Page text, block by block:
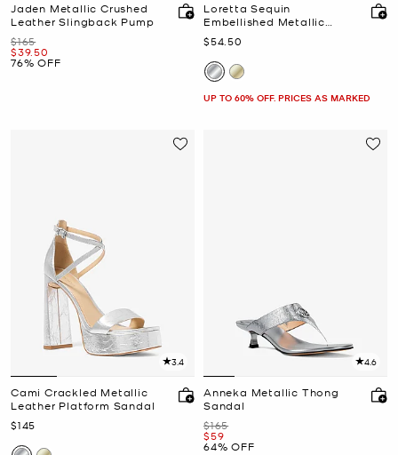
Jaden Metallic Crushed
Leather Slingback Pump
Was
$165
Now
$39.50
76% OFF
Loretta Sequin
Embellished Metallic
Sandal
Now
$54.50
UP TO 60% OFF. PRICES AS MARKED
3.4
Cami Crackled Metallic
Leather Platform Sandal
Now
$145
4.6
Anneka Metallic Thong
Sandal
Was
$165
Now
$59
64% OFF